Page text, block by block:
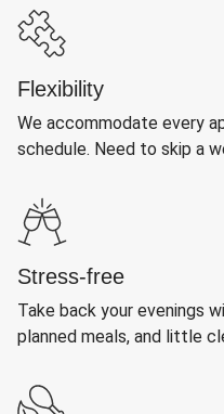
Flexibility
We accommodate every
schedule. Need to skip a
Stress-free
Take back your evenings
planned meals, and little